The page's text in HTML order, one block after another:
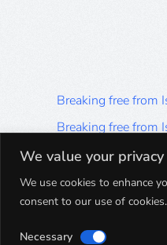
We value your privacy
We use cookies to enhance
consent to our use of cookies.
Necessary
Breaking free from
Breaking free from
Breaking free from
Breaking free
Breaking free from